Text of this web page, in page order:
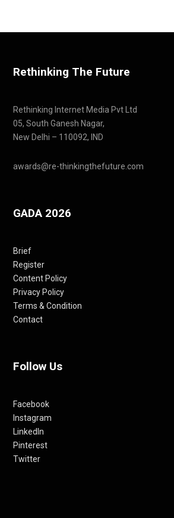
Rethinking The Future
Rethinking Internet Media Pvt Ltd
05, South Ganesh Nagar,
New Delhi – 110092, IND
awards@re-thinkingthefuture.com
GADA 2026
Brief
Register
Content Policy
Privacy Policy
Terms & Condition
Contact
Follow Us
Facebook
Instagram
LinkedIn
Pinterest
Twitter